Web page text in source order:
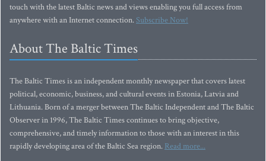
touch with the latest Baltic news and views enabling you full access from
anywhere with an Internet connection.Subscribe Now!
About The Baltic Times
The Baltic Times is an independent monthly newspaper that covers latest
political, economic, business, and cultural events in Estonia, Latvia and
Lithuania. Born of a merger between The Baltic Independent and The Baltic
Observer in 1996, The Baltic Times continues to bring objective,
comprehensive, and timely information to those with an interest in this
rapidly developing area of the Baltic Sea region. Read more...